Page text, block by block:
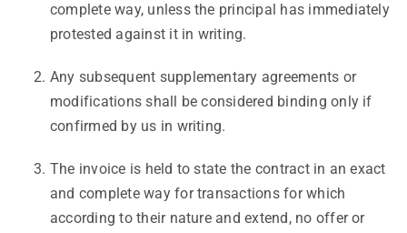
complete way, unless the principal has immediately
protested against it in writing.
Any subsequent supplementary agreements or
modifications shall be considered binding only if
confirmed by us in writing.
The invoice is held to state the contract in an exact
and complete way for transactions for which
according to their nature and extend, no offer or